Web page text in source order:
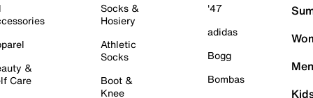
&
Care
Socks &
Hosiery
Athletic
Socks
Boot &
Knee
'47
adidas
Bogg
Bombas